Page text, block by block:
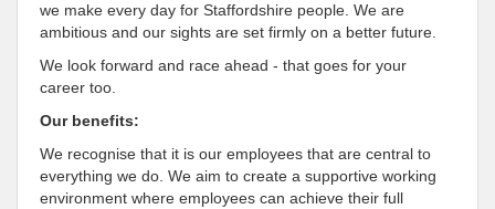
we make every day for Staffordshire people. We are
ambitious and our sights are set firmly on a better future.
We look forward and race ahead - that goes for your
career too.
Our benefits:
We recognise that it is our employees that are central to
everything we do. We aim to create a supportive working
environment where employees can achieve their full